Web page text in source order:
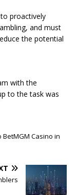
proactively
and must
the potential
with the
to the task was
Casino in